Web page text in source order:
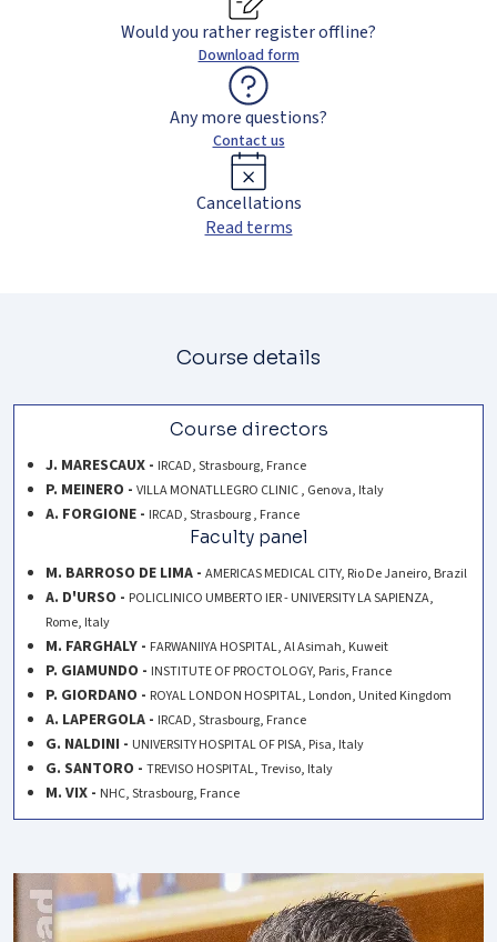
Would you rather register offline?
Download form
Any more questions?
Contact us
Cancellations
Read terms
Course details
Course directors
J. MARESCAUX - IRCAD, Strasbourg, France
P. MEINERO - VILLA MONATLLEGRO CLINIC , Genova, Italy
A. FORGIONE - IRCAD, Strasbourg , France
Faculty panel
M. BARROSO DE LIMA - AMERICAS MEDICAL CITY, Rio De Janeiro, Brazil
A. D'URSO - POLICLINICO UMBERTO IER - UNIVERSITY LA SAPIENZA,
Rome, Italy
M. FARGHALY - FARWANIIYA HOSPITAL, Al Asimah, Kuweit
P. GIAMUNDO - INSTITUTE OF PROCTOLOGY, Paris, France
P. GIORDANO - ROYAL LONDON HOSPITAL, London, United Kingdom
A. LAPERGOLA - IRCAD, Strasbourg, France
G. NALDINI - UNIVERSITY HOSPITAL OF PISA, Pisa, Italy
G. SANTORO - TREVISO HOSPITAL, Treviso, Italy
M. VIX - NHC, Strasbourg, France